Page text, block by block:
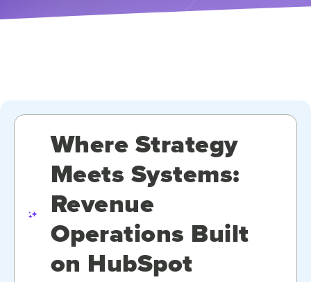
Where Strategy
Meets Systems:
Revenue
Operations Built
on HubSpot